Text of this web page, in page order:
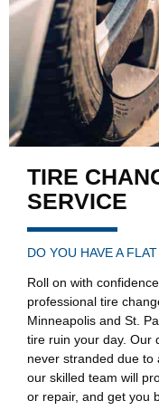
TIRE
SERVICE
DO YOU HAVE A
Roll on with
professional tire
Minneapolis and St.
tire ruin your day. Our
never stranded due to
our skilled team will
or repair, and get you